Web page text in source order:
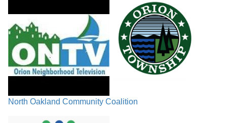
North Oakland Community Coalition